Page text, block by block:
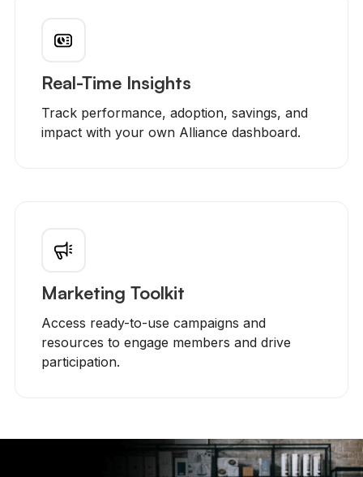
Real-Time Insights
Track performance, adoption, savings, and
impact with your own Alliance dashboard.
Marketing Toolkit
Access ready-to-use campaigns and
resources to engage members and drive
participation.